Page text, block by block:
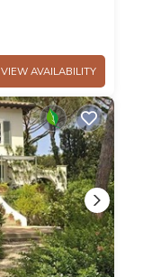
VIEW AVAILABILITY